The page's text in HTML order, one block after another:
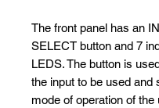
The front panel has an
SELECT button and 7
LEDS. The button is
the input to be used and
mode of operation of the